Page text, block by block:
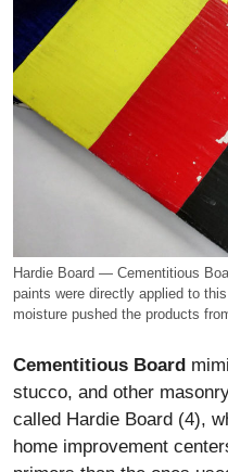
Hardie Board — Cementitious
paints were directly applied to
moisture pushed the products
Cementitious Board
stucco, and other
called Hardie Board (4),
home improvement